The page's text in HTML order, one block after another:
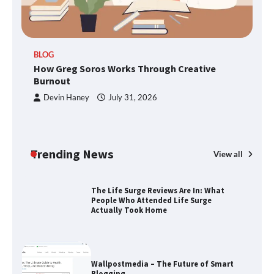
BLOG
How Greg Soros Works Through Creative
Burnout
Devin Haney July 31, 2026
Trending News View all
Guide to Smarter Living, Style, and
Success
The Life Surge Reviews Are In: What
People Who Attended Life Surge
Actually Took Home
Wallpostmedia – The Future of Smart